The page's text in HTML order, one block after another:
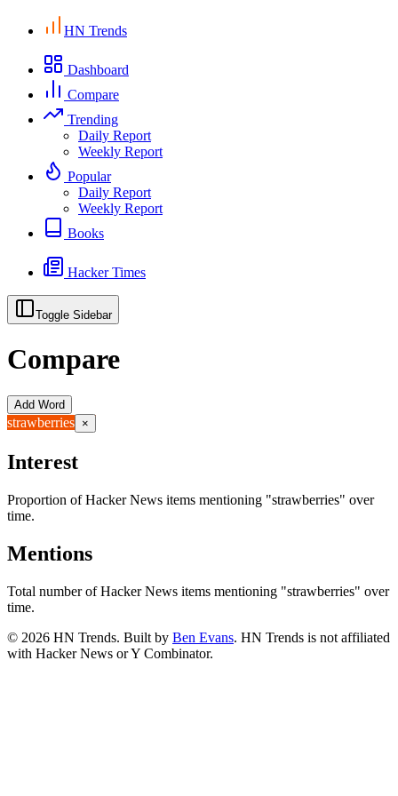
HN Trends
Dashboard
Compare
Trending
Daily Report
Weekly Report
Popular
Daily Report
Weekly Report
Books
Hacker Times
Toggle Sidebar
Compare
Add Word
strawberries ×
Interest
Proportion of Hacker News items mentioning "strawberries" over
time.
Mentions
Total number of Hacker News items mentioning "strawberries" over
time.
© 2026 HN Trends. Built by Ben Evans. HN Trends is not affiliated
with Hacker News or Y Combinator.